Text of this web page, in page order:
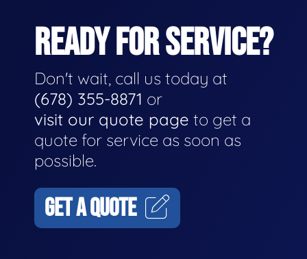
READY FOR SERVICE?
Don't wait, call us today at
(678) 355-8871 or
visit our quote page to get a
quote for service as soon as
possible.
GET A QUOTE